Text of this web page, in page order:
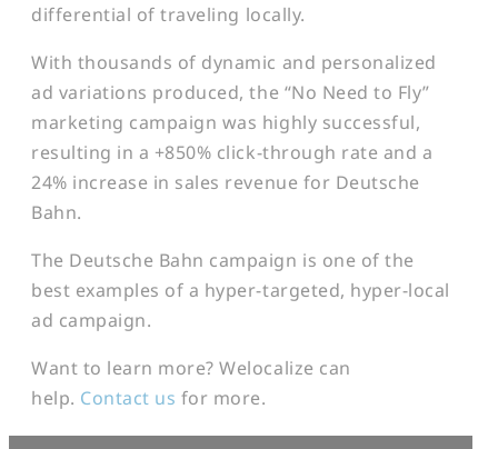
differential of traveling locally.
With thousands of dynamic and personalized
ad variations produced, the “No Need to Fly”
marketing campaign was highly successful,
resulting in a +850% click-through rate and a
24% increase in sales revenue for Deutsche
Bahn.
The Deutsche Bahn campaign is one of the
best examples of a hyper-targeted, hyper-local
ad campaign.
Want to learn more? Welocalize can
help. Contact us for more.